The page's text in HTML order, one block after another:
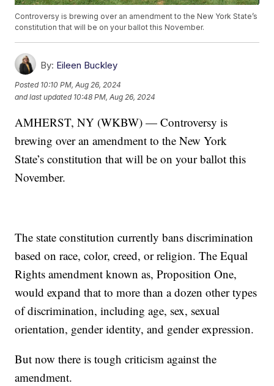
Controversy is brewing over an amendment to the New York State’s
constitution that will be on your ballot this November.
By: Eileen Buckley
Posted 10:10 PM, Aug 26, 2024
and last updated 10:48 PM, Aug 26, 2024
AMHERST, NY (WKBW) — Controversy is
brewing over an amendment to the New York
State’s constitution that will be on your ballot this
November.
The state constitution currently bans discrimination
based on race, color, creed, or religion. The Equal
Rights amendment known as, Proposition One,
would expand that to more than a dozen other types
of discrimination, including age, sex, sexual
orientation, gender identity, and gender expression.
But now there is tough criticism against the
amendment.